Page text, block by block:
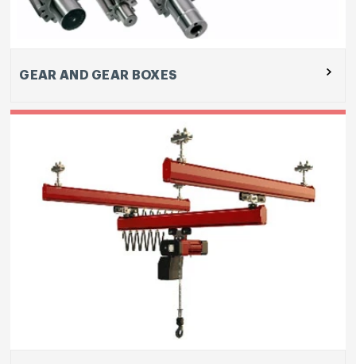
GEAR AND GEAR BOXES
Our Tool Room team designs, manufactures and
supplies high end plastic injection moulds,
aluminium die casting dies for high and low
pressure casting, and sheet metal press tools.